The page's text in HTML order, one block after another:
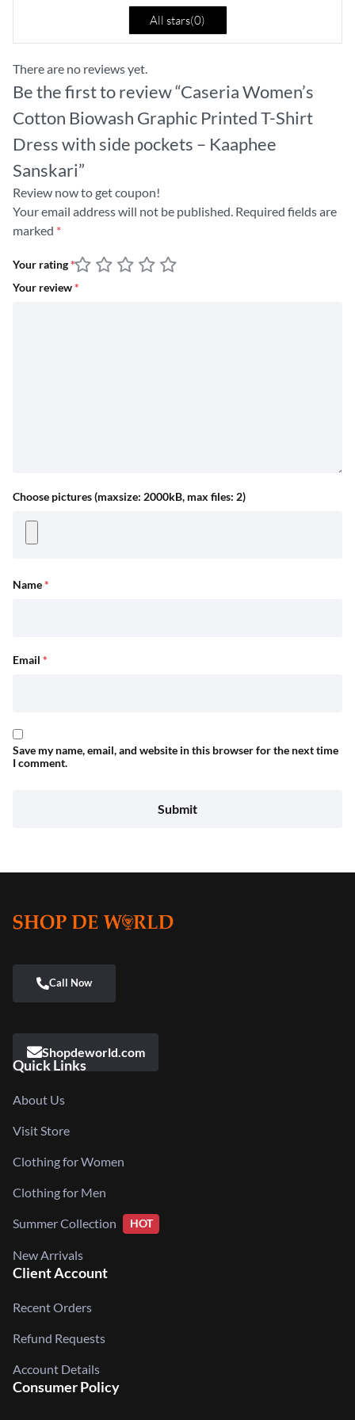
All stars(0)
There are no reviews yet.
Be the first to review “Caseria Women’s
Cotton Biowash Graphic Printed T-Shirt
Dress with side pockets – Kaaphee
Sanskari”
Review now to get coupon!
Your email address will not be published. Required fields are
marked *
Your rating*
Your review*
Choose pictures (maxsize: 2000kB, max files: 2)
Name*
Email *
Save my name, email, and website in this browser for the next time
I comment.
Shopdeworld.com
Quick Links
About Us
Visit Store
Clothing for Women
Clothing for Men
Summer Collection HOT
New Arrivals
Client Account
Recent Orders
Refund Requests
Account Details
Consumer Policy